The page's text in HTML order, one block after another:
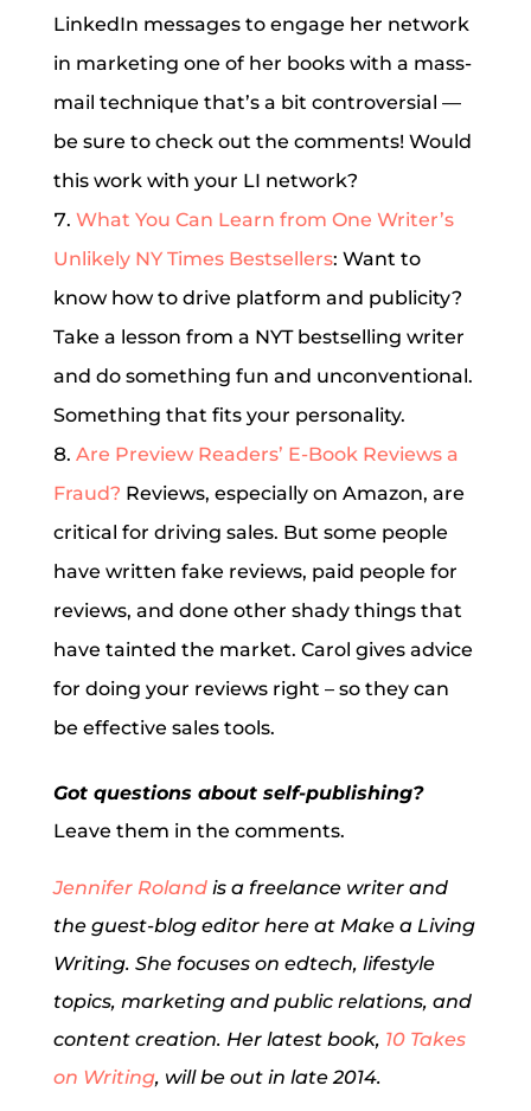
LinkedIn messages to engage her network
in marketing one of her books with a mass-
mail technique that’s a bit controversial —
be sure to check out the comments! Would
this work with your LI network?
What You Can Learn from One Writer’s
Unlikely NY Times Bestsellers: Want to
know how to drive platform and publicity?
Take a lesson from a NYT bestselling writer
and do something fun and unconventional.
Something that fits your personality.
Are Preview Readers’ E-Book Reviews a
Fraud? Reviews, especially on Amazon, are
critical for driving sales. But some people
have written fake reviews, paid people for
reviews, and done other shady things that
have tainted the market. Carol gives advice
for doing your reviews right – so they can
be effective sales tools.
Got questions about self-publishing?
Leave them in the comments.
Jennifer Rolandis a freelance writer and
the guest-blog editor here at Make a Living
Writing. She focuses on edtech, lifestyle
topics, marketing and public relations, and
content creation. Her latest book, 10 Takes
on Writing, will be out in late 2014.